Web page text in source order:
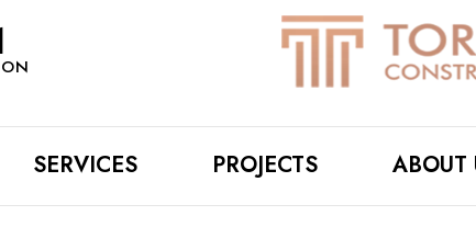
SERVICES PROJECTS ABOUT